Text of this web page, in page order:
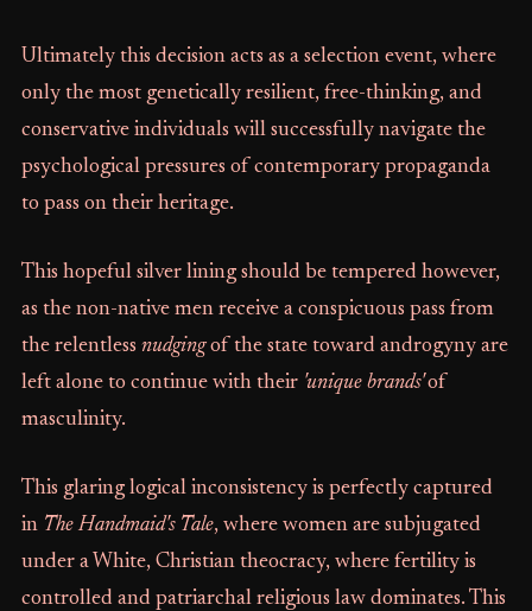
Ultimately this decision acts as a selection event, where
only the most genetically resilient, free-thinking, and
conservative individuals will successfully navigate the
psychological pressures of contemporary propaganda
to pass on their heritage.
This hopeful silver lining should be tempered however,
as the non-native men receive a conspicuous pass from
the relentless nudgingof the state toward androgyny are
left alone to continue with their 'unique brands'of
masculinity.
This glaring logical inconsistency is perfectly captured
in The Handmaid's Tale, where women are subjugated
under a White, Christian theocracy, where fertility is
controlled and patriarchal religious law dominates. This